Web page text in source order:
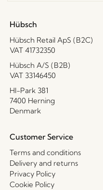
Hübsch
Hübsch Retail ApS (B2C)
VAT 41732350
Hübsch A/S (B2B)
VAT 33146450
HI-Park 381
7400 Herning
Denmark
Customer Service
Terms and conditions
Delivery and returns
Privacy Policy
Cookie Policy